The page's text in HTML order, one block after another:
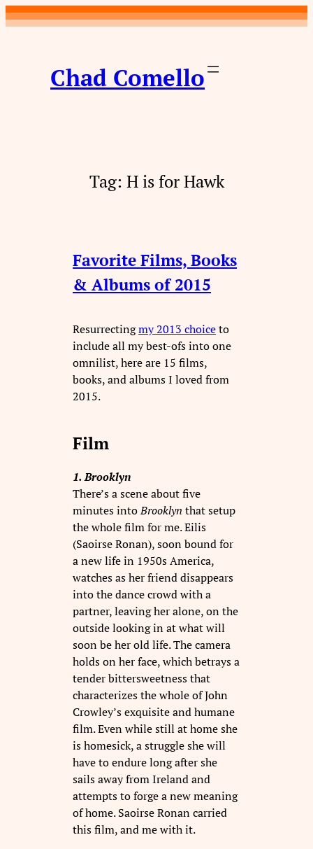
Skip
to
Chad Comello
Tag: H is for Hawk
Favorite Films, Books
& Albums of 2015
Resurrectingmy 2013 choiceto
include all my best-ofs into one
omnilist, here are 15 films,
books, and albums I loved from
2015.
Film
1. Brooklyn
There’s a scene about five
minutes intoBrooklyn that setup
the whole film for me. Eilis
(Saoirse Ronan), soon bound for
a new life in 1950s America,
watches as her friend disappears
into the dance crowd with a
partner, leaving her alone, on the
outside looking in at what will
soon be her old life. The camera
holds on her face, which betrays a
tender bittersweetness that
characterizes the whole of John
Crowley’s exquisite and humane
film. Even while still at home she
is homesick, a struggle she will
have to endure long after she
sails away from Ireland and
attempts to forge a new meaning
of home. Saoirse Ronan carried
this film, and me with it.